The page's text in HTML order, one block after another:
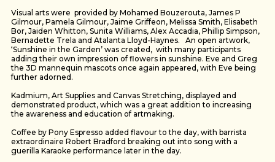
Visual arts were provided by Mohamed Bouzerouta, James P
Gilmour, Pamela Gilmour, Jaime Griffeon, Melissa Smith, Elisabeth
Bor, Jaiden Whitton, Sunita Williams, Alex Accadia, Phillip Simpson,
Bernadette Trela and Atalanta Lloyd-Haynes. An open artwork,
‘Sunshine in the Garden’ was created, with many participants
adding their own impression of flowers in sunshine. Eve and Greg
the 3D mannequin mascots once again appeared, with Eve being
further adorned.
Kadmium, Art Supplies and Canvas Stretching, displayed and
demonstrated product, which was a great addition to increasing
the awareness and education of artmaking.
Coffee by Pony Espresso added flavour to the day, with barrista
extraordinaire Robert Bradford breaking out into song with a
guerilla Karaoke performance later in the day.